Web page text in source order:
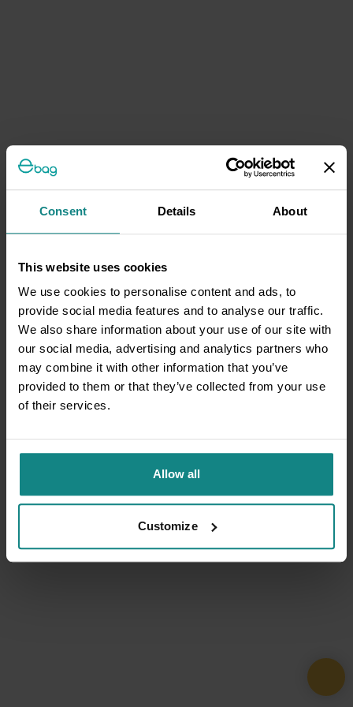
Consent Details About
This website uses cookies
We use cookies to personalise content and ads, to
provide social media features and to analyse our traffic.
We also share information about your use of our site with
our social media, advertising and analytics partners who
may combine it with other information that you’ve
provided to them or that they’ve collected from your use
of their services.
Allow all
Customize